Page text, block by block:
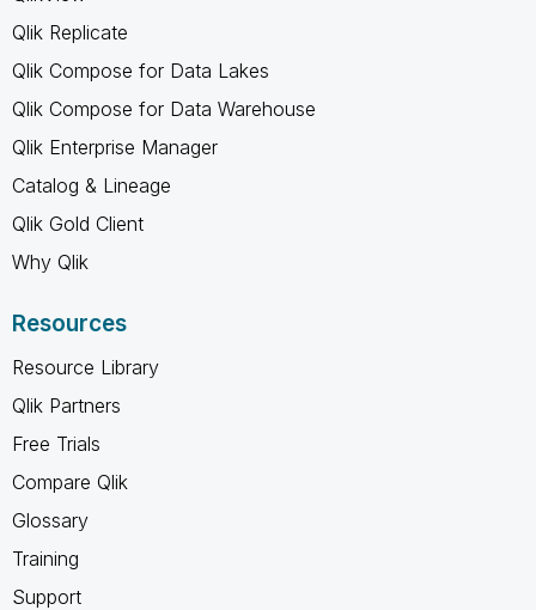
Qlik Replicate
Qlik Compose for Data Lakes
Qlik Compose for Data Warehouse
Qlik Enterprise Manager
Catalog & Lineage
Qlik Gold Client
Why Qlik
Resources
Resource Library
Qlik Partners
Free Trials
Compare Qlik
Glossary
Training
Support